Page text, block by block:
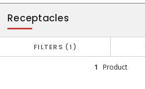
Receptacles
FILTERS 1
1 Product